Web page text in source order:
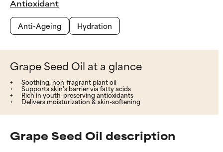
Antioxidant
Anti-Ageing
Hydration
Grape Seed Oil at a glance
Soothing, non-fragrant plant oil
Supports skin's barrier via fatty acids
Rich in youth-preserving antioxidants
Delivers moisturization & skin-softening
Grape Seed Oil description